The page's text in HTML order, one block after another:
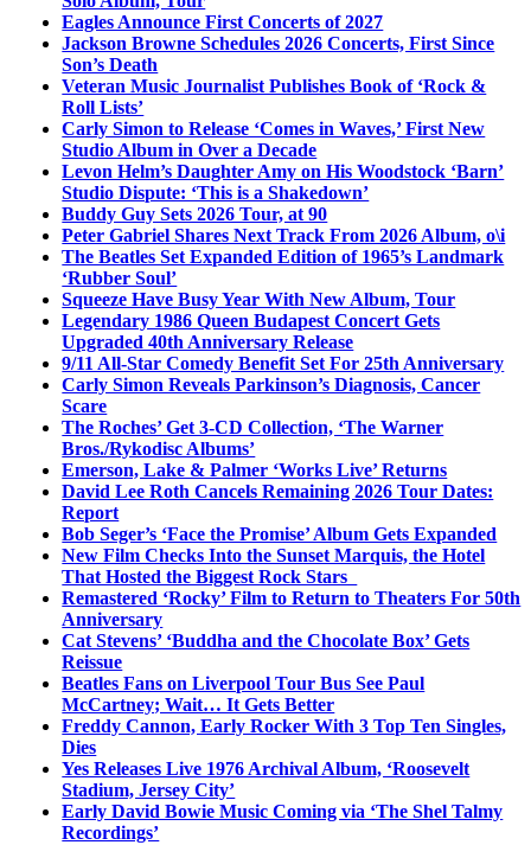
Eagles Announce First Concerts of 2027
Jackson Browne Schedules 2026 Concerts, First Since
Son’s Death
Veteran Music Journalist Publishes Book of ‘Rock &
Roll Lists’
Carly Simon to Release ‘Comes in Waves,’ First New
Studio Album in Over a Decade
Levon Helm’s Daughter Amy on His Woodstock ‘Barn’
Studio Dispute: ‘This is a Shakedown’
Buddy Guy Sets 2026 Tour, at 90
Peter Gabriel Shares Next Track From 2026 Album, o\i
The Beatles Set Expanded Edition of 1965’s Landmark
‘Rubber Soul’
Squeeze Have Busy Year With New Album, Tour
Legendary 1986 Queen Budapest Concert Gets
Upgraded 40th Anniversary Release
9/11 All-Star Comedy Benefit Set For 25th Anniversary
Carly Simon Reveals Parkinson’s Diagnosis, Cancer
Scare
The Roches’ Get 3-CD Collection, ‘The Warner
Bros./Rykodisc Albums’
Emerson, Lake & Palmer ‘Works Live’ Returns
David Lee Roth Cancels Remaining 2026 Tour Dates:
Report
Bob Seger’s ‘Face the Promise’ Album Gets Expanded
New Film Checks Into the Sunset Marquis, the Hotel
That Hosted the Biggest Rock Stars
Remastered ‘Rocky’ Film to Return to Theaters For 50th
Anniversary
Cat Stevens’ ‘Buddha and the Chocolate Box’ Gets
Reissue
Beatles Fans on Liverpool Tour Bus See Paul
McCartney; Wait… It Gets Better
Freddy Cannon, Early Rocker With 3 Top Ten Singles,
Dies
Yes Releases Live 1976 Archival Album, ‘Roosevelt
Stadium, Jersey City’
Early David Bowie Music Coming via ‘The Shel Talmy
Recordings’